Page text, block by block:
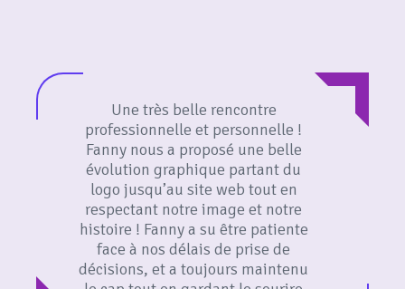
Une très belle rencontre
professionnelle et personnelle !
Fanny nous a proposé une belle
évolution graphique partant du
logo jusqu’au site web tout en
respectant notre image et notre
histoire ! Fanny a su être patiente
face à nos délais de prise de
décisions, et a toujours maintenu